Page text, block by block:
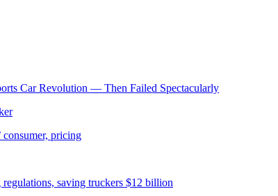
Car Revolution — Then Failed Spectacularly
consumer, pricing
saving truckers $12 billion